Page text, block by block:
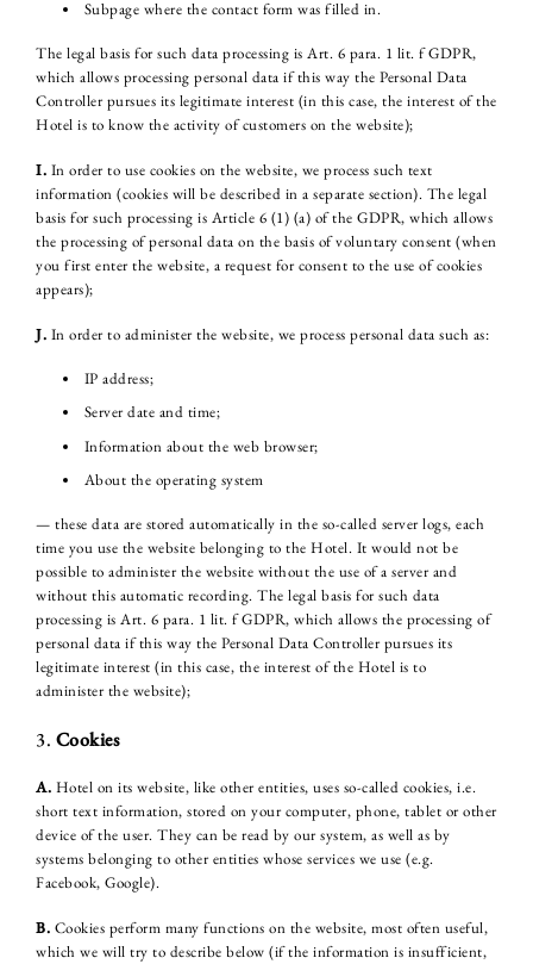
Subpage where the contact form was filled in.
The legal basis for such data processing is Art. 6 para. 1 lit. f GDPR,
which allows processing personal data if this way the Personal Data
Controller pursues its legitimate interest (in this case, the interest of the
Hotel is to know the activity of customers on the website);
I. In order to use cookies on the website, we process such text
information (cookies will be described in a separate section). The legal
basis for such processing is Article 6 (1) (a) of the GDPR, which allows
the processing of personal data on the basis of voluntary consent (when
you first enter the website, a request for consent to the use of cookies
appears);
J. In order to administer the website, we process personal data such as:
IP address;
Server date and time;
Information about the web browser;
About the operating system
— these data are stored automatically in the so-called server logs, each
time you use the website belonging to the Hotel. It would not be
possible to administer the website without the use of a server and
without this automatic recording. The legal basis for such data
processing is Art. 6 para. 1 lit. f GDPR, which allows the processing of
personal data if this way the Personal Data Controller pursues its
legitimate interest (in this case, the interest of the Hotel is to
administer the website);
3. Cookies
A. Hotel on its website, like other entities, uses so-called cookies, i.e.
short text information, stored on your computer, phone, tablet or other
device of the user. They can be read by our system, as well as by
systems belonging to other entities whose services we use (e.g.
Facebook, Google).
B. Cookies perform many functions on the website, most often useful,
which we will try to describe below (if the information is insufficient,